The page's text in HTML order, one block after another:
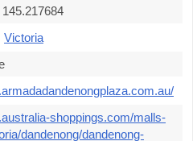
Victoria
shoppings.com/malls-
dandenong/dandenong-